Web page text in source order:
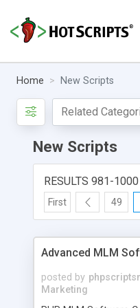
Home New Scripts
New Scripts
RESULTS 981-
First 49
Advanced MLM
posted by
Marketing